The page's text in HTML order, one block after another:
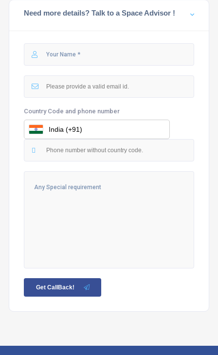
Need more details? Talk to a Space Advisor !
Country Code and phone number
Get CallBack!